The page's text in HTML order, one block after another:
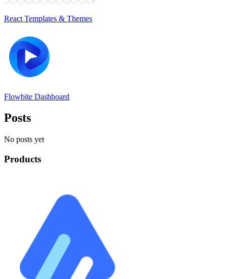
React Templates & Themes
Flowbite Dashboard
Posts
No posts yet
Products